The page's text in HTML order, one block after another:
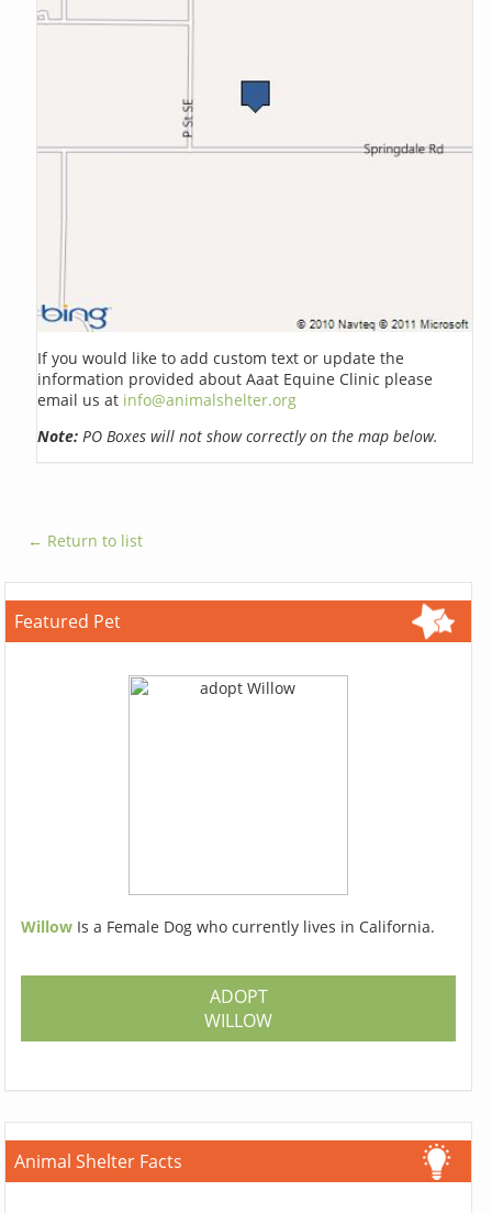
If you would like to add custom text or update the
information provided about Aaat Equine Clinic please
email us at info@animalshelter.org
Note: PO Boxes will not show correctly on the map below.
← Return to list
Featured Pet
Willow Is a Female Dog who currently lives in California.
ADOPT
WILLOW
Animal Shelter Facts